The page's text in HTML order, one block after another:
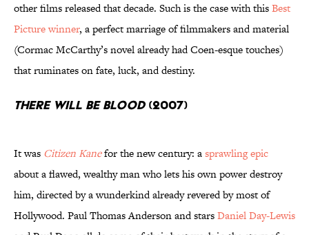
other films released that decade. Such is the case with thisBest
Picture winner, a perfect marriage of filmmakers and material
(Cormac McCarthy’s novel already had Coen-esque touches)
that ruminates on fate, luck, and destiny.
There Will Be Blood(2007)
It was Citizen Kanefor the new century: asprawling epic
about a flawed, wealthy man who lets his own power destroy
him, directed by a wunderkind already revered by most of
Hollywood. Paul Thomas Anderson and starsDaniel Day-Lewis